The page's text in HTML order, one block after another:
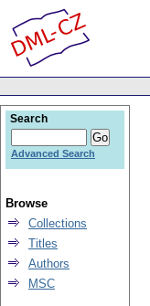
Search
Advanced Search
Browse
Collections
Titles
Authors
MSC